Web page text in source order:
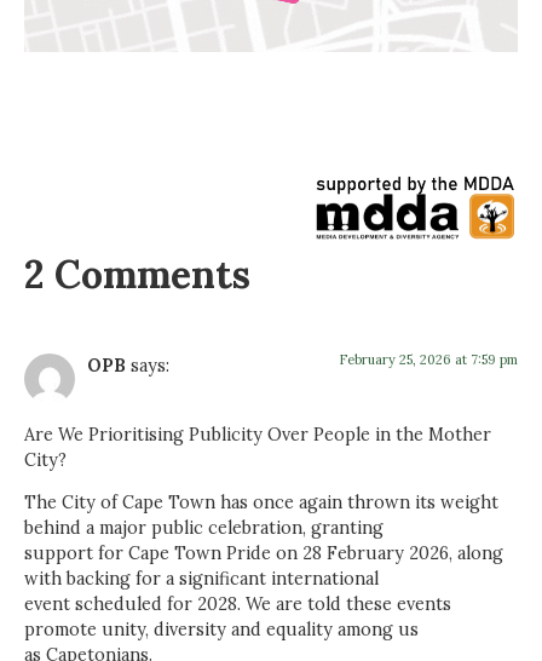
2 Comments
OPB says: February 25, 2026 at 7:59 pm
Are We Prioritising Publicity Over People in the Mother
City?
The City of Cape Town has once again thrown its weight
behind a major public celebration, granting
support for Cape Town Pride on 28 February 2026, along
with backing for a significant international
event scheduled for 2028. We are told these events
promote unity, diversity and equality among us
as Capetonians.